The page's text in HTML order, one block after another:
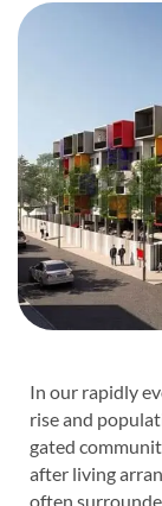
In our rapidly
rise and
gated
after living
often